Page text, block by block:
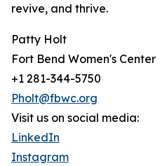
revive, and thrive.
Patty Holt
Fort Bend Women's Center
+1 281-344-5750
Pholt@fbwc.org
Visit us on social media:
LinkedIn
Instagram